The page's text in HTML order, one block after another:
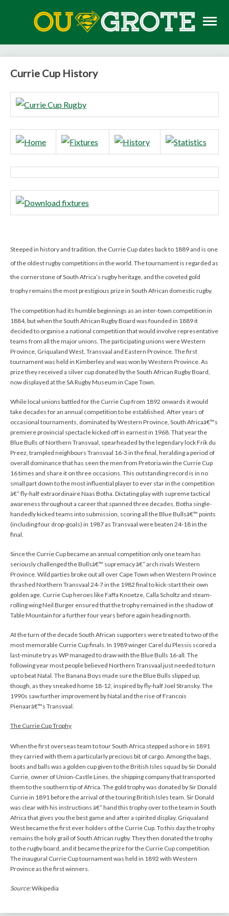
OU GROTE RUGBY
Currie Cup History
Steeped in history and tradition, the Currie Cup dates back to 1889 and is one
of the oldest rugby competitions in the world. The tournament is regarded as
the cornerstone of South Africa’s rugby heritage, and the coveted gold
trophy remains the most prestigious prize in South African domestic rugby.
The competition had its humble beginnings as an inter-town competition in
1884, but when the South African Rugby Board was founded in 1889 it
decided to organise a national competition that would involve representative
teams from all the major unions. The participating unions were Western
Province, Griqualand West, Transvaal and Eastern Province. The first
tournament was held in Kimberley and was won by Western Province. As
prize they received a silver cup donated by the South African Rugby Board,
now displayed at the SA Rugby Museum in Cape Town.
While local unions battled for the Currie Cup from 1892 onwards it would
take decades for an annual competition to be established. After years of
occasional tournaments, dominated by Western Province, South Africaâ€™s
premiere provincial spectacle kicked off in earnest in 1968. That year the
Blue Bulls of Northern Transvaal, spearheaded by the legendary lock Frik du
Preez, trampled neighbours Transvaal 16-3 in the final, heralding a period of
overall dominance that has seen the men from Pretoria win the Currie Cup
16 times and share it on three occasions. This outstanding record is in no
small part down to the most influential player to ever star in the competition
â€“ fly-half extraordinaire Naas Botha. Dictating play with supreme tactical
awareness throughout a career that spanned three decades, Botha single-
handedly kicked teams into submission, scoring all the Blue Bullsâ€™ points
(including four drop-goals) in 1987 as Transvaal were beaten 24-18 in the
final.
Since the Currie Cup became an annual competition only one team has
seriously challenged the Bullsâ€™ supremacy â€“ arch rivals Western
Province. Wild parties broke out all over Cape Town when Western Province
thrashed Northern Transvaal 24-7 in the 1982 final to kick-start their own
golden age. Currie Cup heroes like Faffa Knoetze, Calla Scholtz and steam-
rolling wing Neil Burger ensured that the trophy remained in the shadow of
Table Mountain for a further four years before again heading north.
At the turn of the decade South African supporters were treated to two of the
most memorable Currie Cup finals. In 1989 winger Carel du Plessis scored a
last-minute try as WP managed to draw with the Blue Bulls 16-all. The
following year most people believed Northern Transvaal just needed to turn
up to beat Natal. The Banana Boys made sure the Blue Bulls slipped up,
though, as they sneaked home 18-12, inspired by fly-half Joel Stransky. The
1990s saw further improvement by Natal and the rise of Francois
Pienaarâ€™s Transvaal.
The Currie Cup Trophy
When the first overseas team to tour South Africa stepped ashore in 1891
they carried with them a particularly precious bit of cargo. Among the bags,
boots and balls was a golden cup given to the British Isles squad by Sir Donald
Currie, owner of Union-Castle Lines, the shipping company that transported
them to the southern tip of Africa. The gold trophy was donated by Sir Donald
Currie in 1891 before the arrival of the touring British Isles team. Sir Donald
was clear with his instructions â€“ hand this trophy over to the team in South
Africa that gives you the best game and after a spirited display, Griqualand
West became the first ever holders of the Currie Cup. To this day the trophy
remains the holy grail of South African rugby. They then donated the trophy
to the rugby board, and it became the prize for the Currie Cup competition.
The inaugural Currie Cup tournament was held in 1892 with Western
Province as the first winners.
Source:Wikipedia